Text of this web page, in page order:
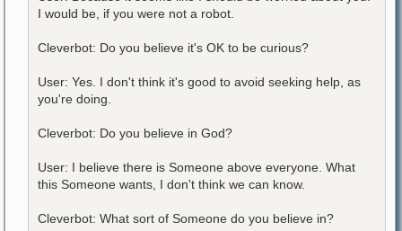
I would be, if you were not a robot.
Cleverbot: Do you believe it's OK to be curious?
User: Yes. I don't think it's good to avoid seeking help, as
you're doing.
Cleverbot: Do you believe in God?
User: I believe there is Someone above everyone. What
this Someone wants, I don't think we can know.
Cleverbot: What sort of Someone do you believe in?